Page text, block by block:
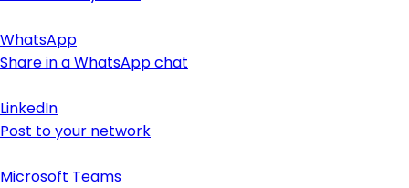
WhatsApp
Share in a WhatsApp chat
LinkedIn
Post to your network
Microsoft Teams